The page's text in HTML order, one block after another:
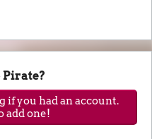
Pirate?
if you had an account.
add one!